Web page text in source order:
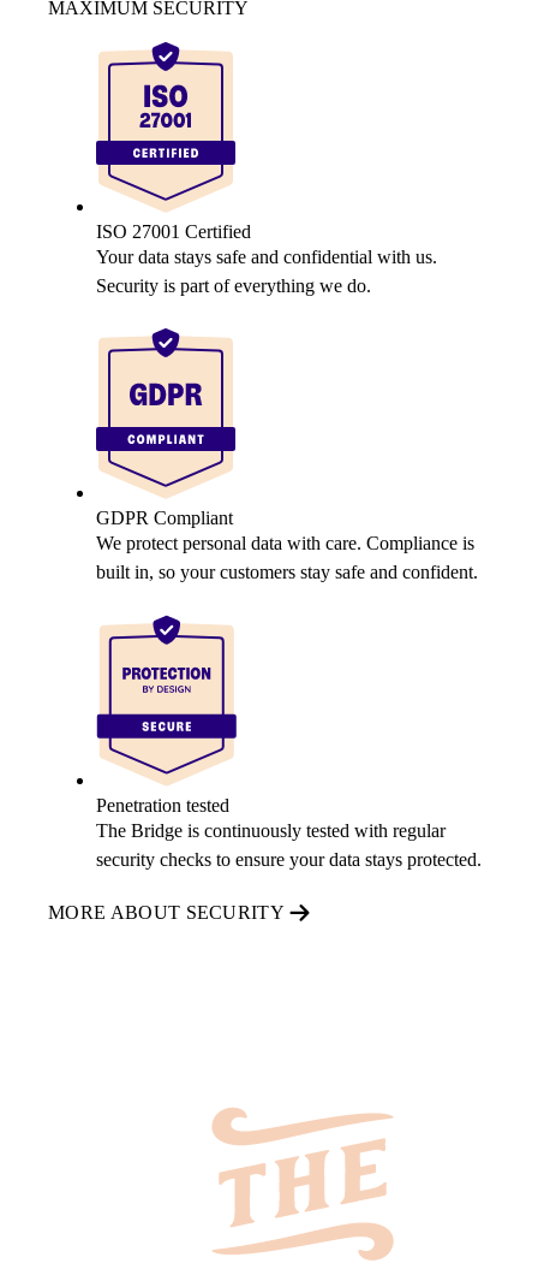
MAXIMUM SECURITY
ISO 27001 Certified
Your data stays safe and confidential with us.
Security is part of everything we do.
GDPR Compliant
We protect personal data with care. Compliance is
built in, so your customers stay safe and confident.
Penetration tested
The Bridge is continuously tested with regular
security checks to ensure your data stays protected.
MORE ABOUT SECURITY